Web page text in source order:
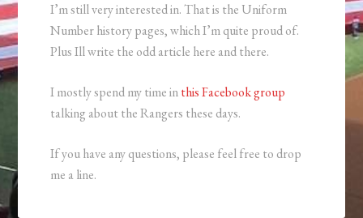
I’m still very interested in. That is the Uniform
Number history pages, which I’m quite proud of.
Plus Ill write the odd article here and there.
I mostly spend my time inthis Facebook group
talking about the Rangers these days.
If you have any questions, please feel free to drop
me a line.